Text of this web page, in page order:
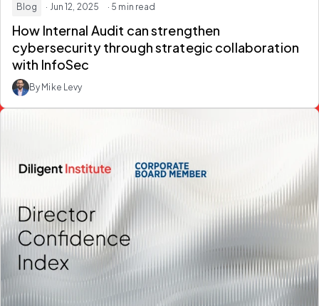
Blog · Jun 12, 2025 · 5 min read
How Internal Audit can strengthen
cybersecurity through strategic collaboration
with InfoSec
By Mike Levy